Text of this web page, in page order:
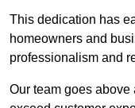
This dedication has
homeowners and
professionalism and
Our team goes